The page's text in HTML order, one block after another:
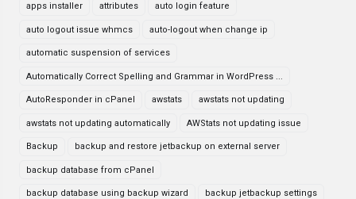
apps installer attributes auto login feature
auto logout issue whmcs auto-logout when change ip
automatic suspension of services
Automatically Correct Spelling and Grammar in WordPress ...
AutoResponder in cPanel awstats awstats not updating
awstats not updating automatically AWStats not updating issue
Backup backup and restore jetbackup on external server
backup database from cPanel
backup database using backup wizard backup jetbackup settings